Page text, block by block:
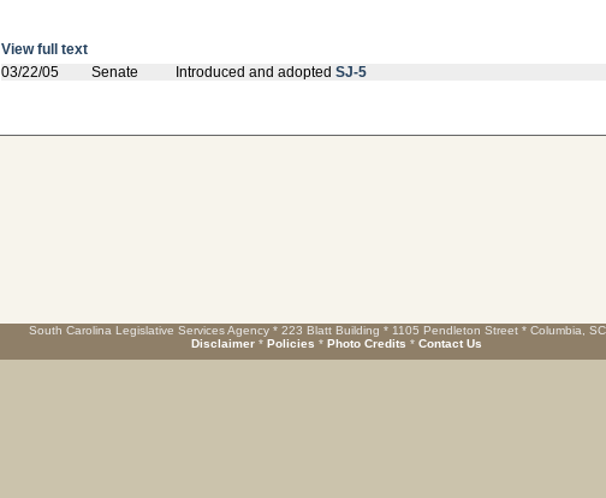
View full text
03/22/05
Senate Introduced and adopted SJ-5
South Carolina Legislative Services Agency * 223 Blatt Building * 1105 Pendleton Street * Columbia,
Disclaimer * Policies * Photo Credits * Contact Us